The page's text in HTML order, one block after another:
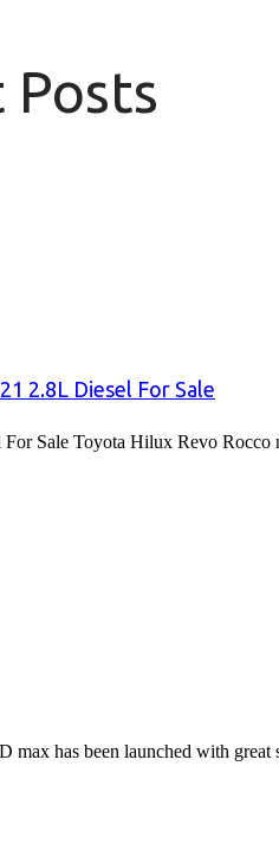
Posts
2.8L Diesel For Sale
Sale Toyota Hilux Revo Rocco
has been launched with